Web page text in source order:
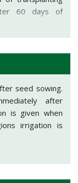
of Muriate of
and
two equal splits
and second
60 days of
seed sowing.
after
is given when
irrigation is